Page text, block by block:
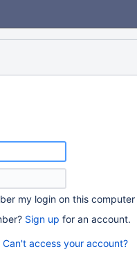
my login on this computer
Sign up for an account.
Can't access your account?